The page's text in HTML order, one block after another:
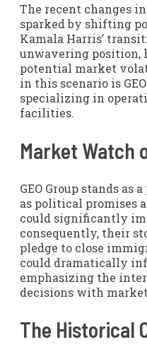
The recent changes
sparked by shifting
Kamala Harris’
unwavering position,
potential market
in this scenario is
specializing in
facilities.
Market Watch
GEO Group stands
as political promises
could significantly
consequently, their
pledge to close
could dramatically
emphasizing the
decisions with
The Historical